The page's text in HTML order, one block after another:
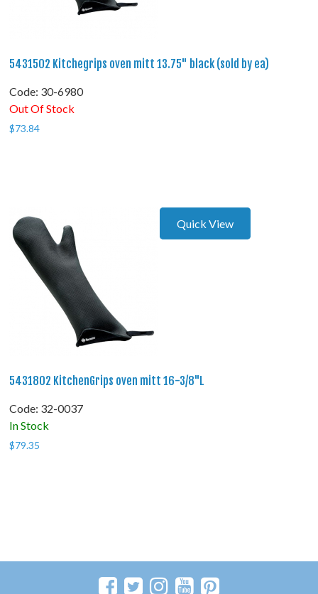
5431502 Kitchegrips oven mitt 13.75" black (sold by ea)
Code: 30-6980
Out Of Stock
$73.84
Quick View
5431802 KitchenGrips oven mitt 16-3/8"L
Code: 32-0037
In Stock
$79.35